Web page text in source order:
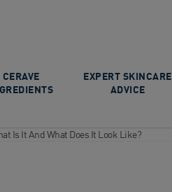
CERAVE
EXPERT SKINCARE
ADVICE
Is It And What Does It Look Like?